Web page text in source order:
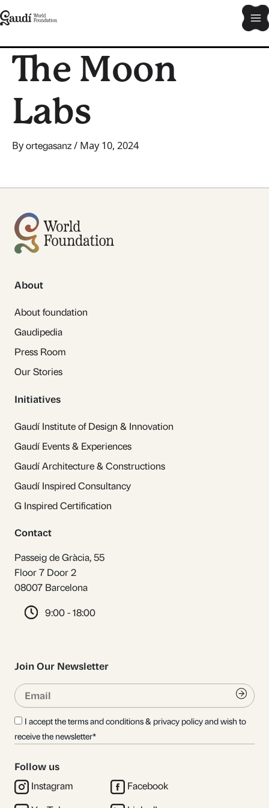
to
The Moon
Labs
Byortegasanz/ May 10, 2024
About
About foundation
Gaudipedia
Press Room
Our Stories
Initiatives
Gaudí Institute of Design & Innovation
Gaudí Events & Experiences
Gaudí Architecture & Constructions
Gaudí Inspired Consultancy
G Inspired Certification
Contact
Passeig de Gràcia, 55
Floor 7 Door 2
08007 Barcelona
9:00 - 18:00
Join Our Newsletter
Email
I accept the terms and conditions & privacy policy and wish to
receive the newsletter*
Follow us
Instagram
Facebook